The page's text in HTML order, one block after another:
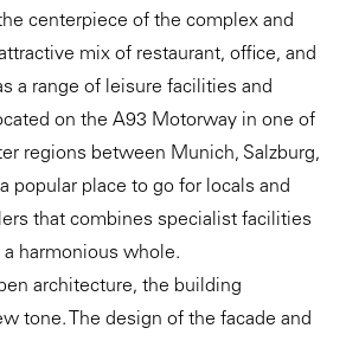
centerpiece of the complex and
mix of restaurant, office, and
a range of leisure facilities and
on the A93 Motorway in one of
regions between Munich, Salzburg,
popular place to go for locals and
that combines specialist facilities
harmonious whole.
architecture, the building
tone. The design of the facade and